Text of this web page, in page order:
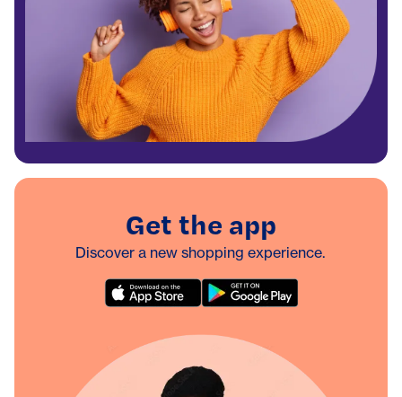
Get the app
Discover a new shopping experience.